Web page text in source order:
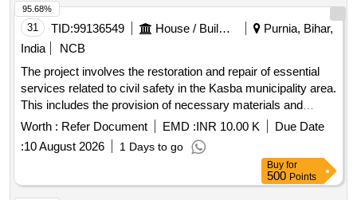
31 TID:99136549 House / Building
Purnia, Bihar,
India
NCB
The project involves the restoration and repair of essential
services related to civil safety in the Kasba municipality area.
This includes the provision of necessary materials and
services to ensure effective emergency response
capabilities. Restoration and repair services
Worth : Refer Document EMD :INR 10.00 K
Due Date
:10 August 2026 1 Days to go
95.68%
Buy for
500 Points